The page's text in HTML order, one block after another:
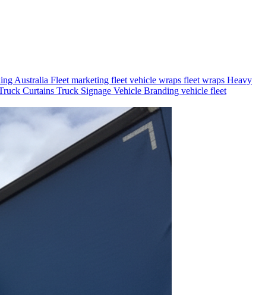
Australia Fleet marketing fleet vehicle wraps fleet wraps Heavy
Curtains Truck Signage Vehicle Branding vehicle fleet